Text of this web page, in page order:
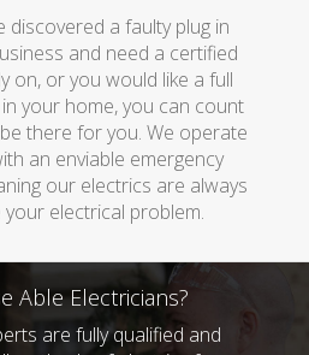
discovered a faulty plug in
and need a certified
on, or you would like a full
your home, you can count
there for you. We operate
an enviable emergency
our electrics are always
electrical problem.
Able Electricians?
are fully qualified and